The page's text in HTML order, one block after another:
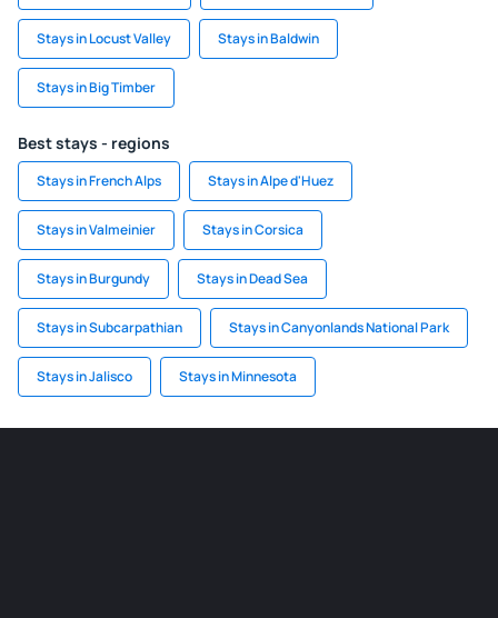
Stays in Locust Valley Stays in Baldwin
Stays in Big Timber
Best stays - regions
Stays in French Alps Stays in Alpe d'Huez
Stays in Valmeinier Stays in Corsica
Stays in Burgundy Stays in Dead Sea
Stays in Subcarpathian Stays in Canyonlands National Park
Stays in Jalisco Stays in Minnesota